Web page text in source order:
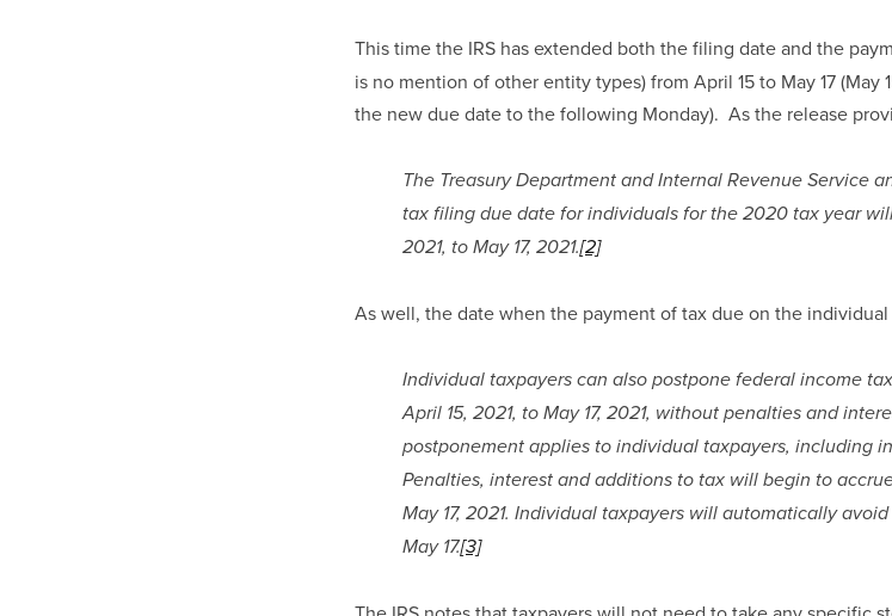
This time the IRS has extended both the filing date and the
is no mention of other entity types) from April 15 to May 17 (May
the new due date to the following Monday).  As the release
The Treasury Department and Internal Revenue Service
tax filing due date for individuals for the 2020 tax year
2021, to May 17, 2021.[2]
As well, the date when the payment of tax due on the
Individual taxpayers can also postpone federal income
April 15, 2021, to May 17, 2021, without penalties and
postponement applies to individual taxpayers, including
Penalties, interest and additions to tax will begin to
May 17, 2021. Individual taxpayers will automatically
May 17.[3]